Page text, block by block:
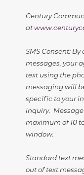
Century
at
SMS Consent:
messages, your
text using the
messaging will
specific to your
inquiry.
maximum of 10
window.
Standard text
out of text